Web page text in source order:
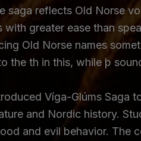
saga reflects Old Norse
with greater ease than
Old Norse names
the th in this, while þ
Víga-Glúms Saga
and Nordic history.
and evil behavior. The